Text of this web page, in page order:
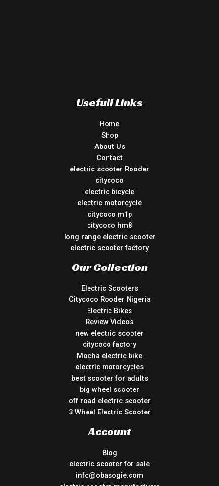
Usefull Links
Home
Shop
About Us
Contact
electric scooter Rooder
citycoco
electric bicycle
electric motorcycle
citycoco m1p
citycoco hm8
long range electric scooter
electric scooter factory
Our Collection
Electric Scooters
Citycoco Rooder Nigeria
Electric Bikes
Review Videos
new electric scooter
citycoco factory
Mocha electric bike
electric motorcycles
best scooter for adults
big wheel scooter
off road electric scooter
3 Wheel Electric Scooter
Account
Blog
electric scooter for sale
info@obasogie.com